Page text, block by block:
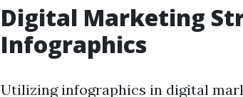
Digital Marketing
Infographics
Utilizing infographics in digital